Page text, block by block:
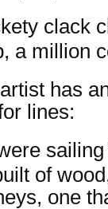
clack
a million
has
lines:
of
one